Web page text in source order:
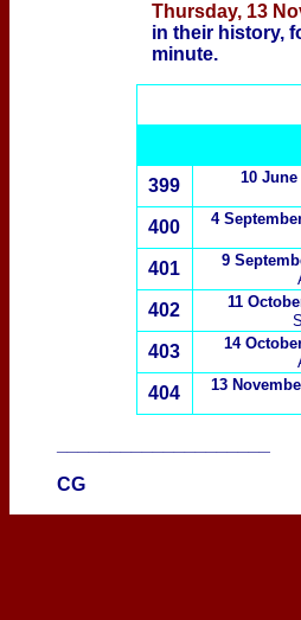
Thursday, 13
in their history,
minute.
399 10 June
400 4
401 9
402 11
403 14
404 13
CG